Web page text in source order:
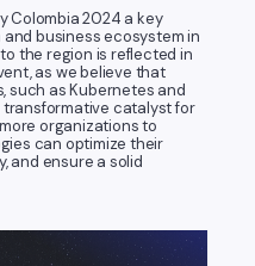
Colombia 2024 a key
business ecosystem in
the region is reflected in
as we believe that
such as Kubernetes and
catalyst for
organizations to
can optimize their
and ensure a solid